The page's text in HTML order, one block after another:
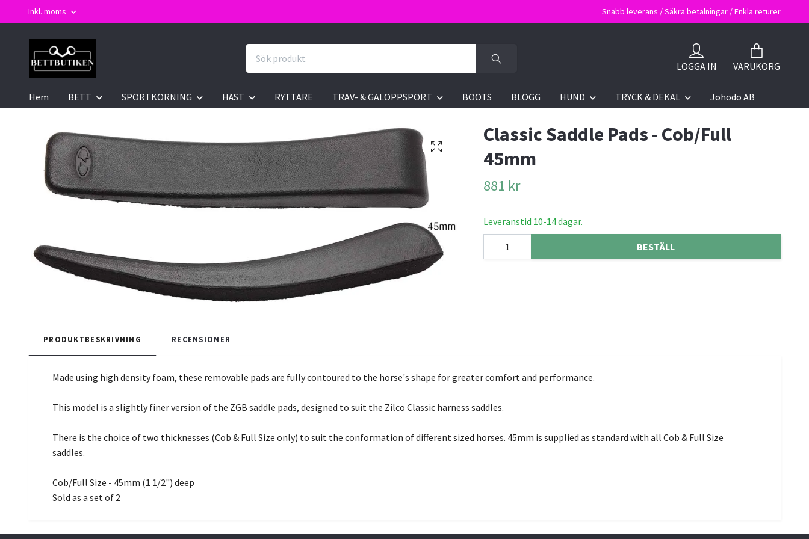
Inkl. moms Snabb leverans / Säkra betalningar / Enkla returer
LOGGA IN VARUKORG
Hem BETT SPORTKÖRNING HÄST RYTTARE TRAV- & GALOPPSPORT BOOTS BLOGG HUND TRYCK & DEKAL Johodo AB
Classic Saddle Pads - Cob/Full
45mm
881 kr
Leveranstid 10-14 dagar.
BESTÄLL
PRODUKTBESKRIVNING RECENSIONER
Made using high density foam, these removable pads are fully contoured to the horse's shape for greater comfort and performance.
This model is a slightly finer version of the ZGB saddle pads, designed to suit the Zilco Classic harness saddles.
There is the choice of two thicknesses (Cob & Full Size only) to suit the conformation of different sized horses. 45mm is supplied as standard with all Cob & Full Size
saddles.
Cob/Full Size - 45mm (1 1/2") deep
Sold as a set of 2